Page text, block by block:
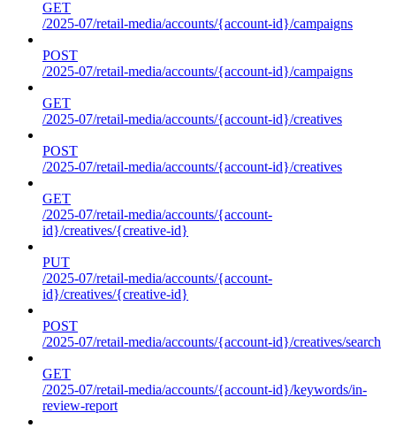
GET
/2025-07/retail-media/accounts/{account-id}/campaigns
POST
/2025-07/retail-media/accounts/{account-id}/campaigns
GET
/2025-07/retail-media/accounts/{account-id}/creatives
POST
/2025-07/retail-media/accounts/{account-id}/creatives
GET
/2025-07/retail-media/accounts/{account-
id}/creatives/{creative-id}
PUT
/2025-07/retail-media/accounts/{account-
id}/creatives/{creative-id}
POST
/2025-07/retail-media/accounts/{account-id}/creatives/search
GET
/2025-07/retail-media/accounts/{account-id}/keywords/in-
review-report